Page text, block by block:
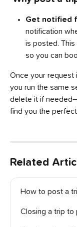
Get notified
notification
is posted.
so you can
Once your request
you run the same
delete it if
find you the
Related
How to post a
Closing a trip